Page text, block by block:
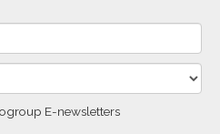
E-newsletters